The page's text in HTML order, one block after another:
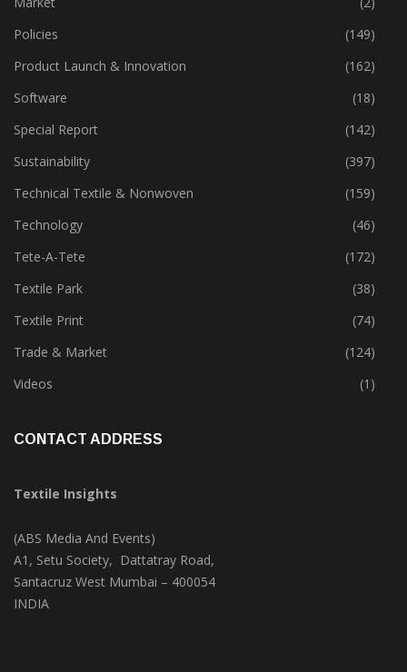
Machinery
(444)
Market
(2)
Policies
(149)
Product Launch & Innovation
(162)
Software
(18)
Special Report
(142)
Sustainability
(397)
Technical Textile & Nonwoven
(159)
Technology
(46)
Tete-A-Tete
(172)
Textile Park
(38)
Textile Print
(74)
Trade & Market
(124)
Textile Insights
(ABS Media And Events)
A1, Setu Society, Dattatray Road,